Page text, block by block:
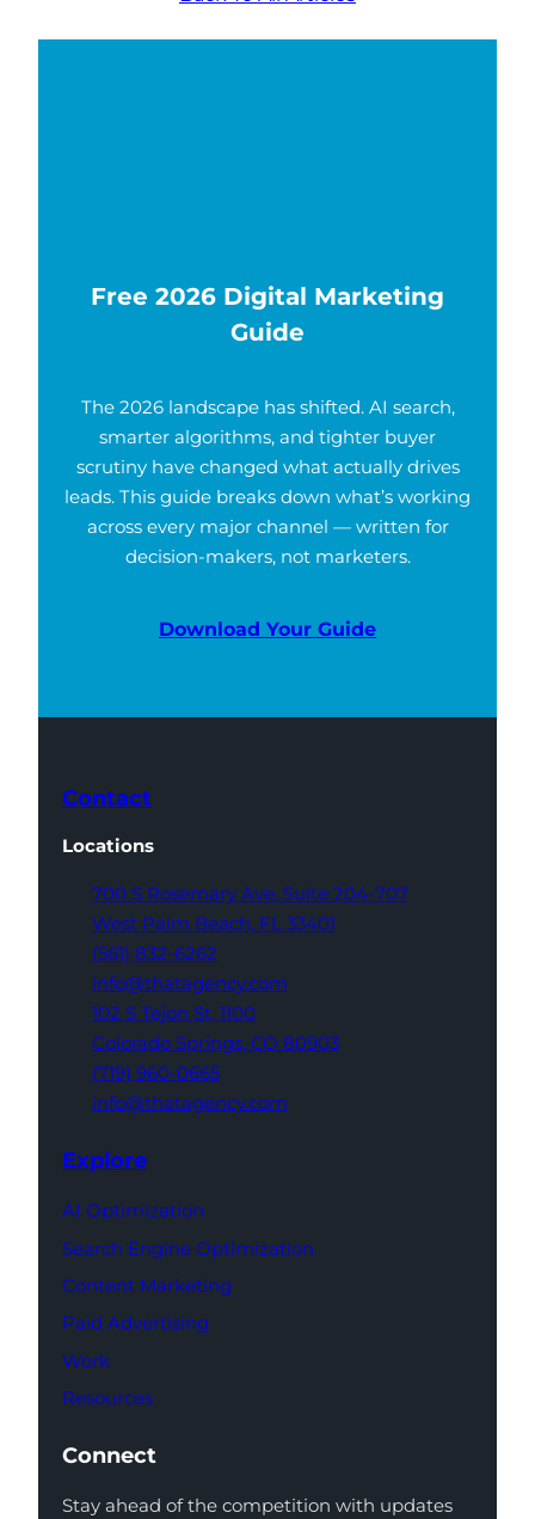
Free 2026 Digital Marketing
Guide
The 2026 landscape has shifted. AI search,
smarter algorithms, and tighter buyer
scrutiny have changed what actually drives
leads. This guide breaks down what’s working
across every major channel — written for
decision-makers, not marketers.
Download Your Guide
Contact
Locations
700 S Rosemary Ave, Suite 204-707
West Palm Beach, FL 33401
(561) 832-6262
info@thatagency.com
102 S Tejon St, 1100
Colorado Springs, CO 80903
(719) 960-0665
info@thatagency.com
Explore
AI Optimization
Search Engine Optimization
Content Marketing
Paid Advertising
Work
Resources
Connect
Stay ahead of the competition with updates